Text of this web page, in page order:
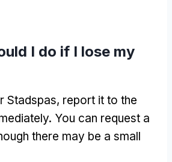
I do if I lose my
Stadspas, report it to the
You can request a
there may be a small